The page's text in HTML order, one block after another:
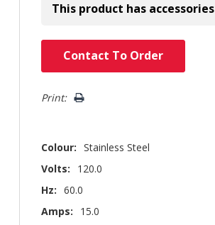
This product has accessories
Contact To Order
Print:
Colour: Stainless Steel
Volts:
120.0
Hz: 60.0
Amps:
15.0